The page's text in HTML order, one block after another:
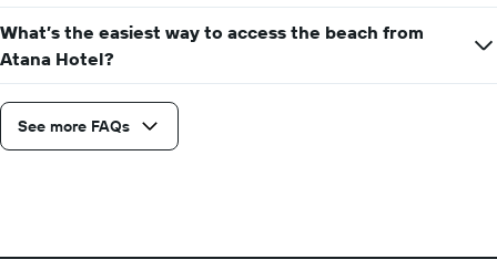
room
What’s the easiest way to access the beach from
Atana Hotel?
See more FAQs